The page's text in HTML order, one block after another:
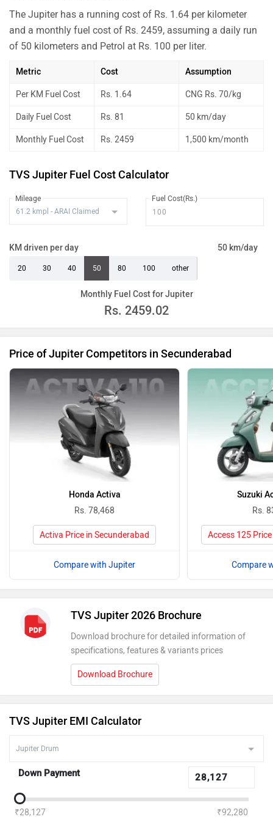
The Jupiter has a running cost of Rs. 1.64 per kilometer
and a monthly fuel cost of Rs. 2459, assuming a daily run
of 50 kilometers and Petrol at Rs. 100 per liter.
Metric Cost Assumption
Per KM Fuel Cost Rs. 1.64 CNG Rs. 70/kg
Daily Fuel Cost Rs. 81 50 km/day
Monthly Fuel Cost Rs. 2459 1,500 km/month
TVS Jupiter Fuel Cost Calculator
Mileage Fuel Cost(Rs.)
KM driven per day 50 km/day
20 30 40 50 80 100 other
Monthly Fuel Cost for Jupiter
Rs. 2459.02
Price of Jupiter Competitors in Secunderabad
Honda Activa
Rs. 78,468
Activa Price in Secunderabad
Compare with Jupiter
Suzuki
Rs.
Access 125
Compare
TVS Jupiter 2026 Brochure
Download brochure for detailed information of
specifications, features & variants prices
Download Brochure
TVS Jupiter EMI Calculator
Down Payment
₹28,127 ₹92,280